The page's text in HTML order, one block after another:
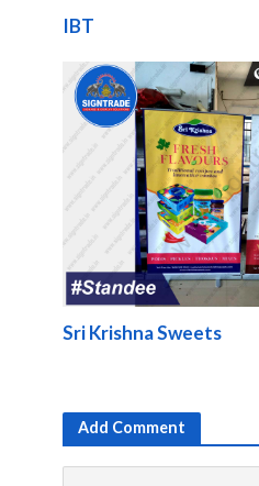
IBT
Sri Krishna Sweets
Add Comment